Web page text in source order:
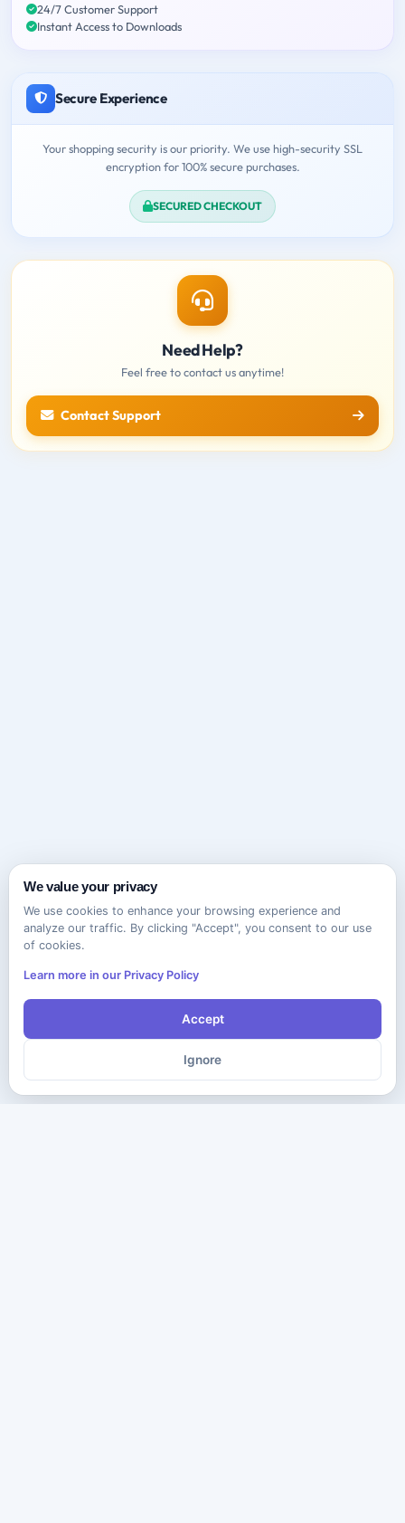
24/7 Customer Support
Instant Access to Downloads
Secure Experience
Your shopping security is our priority. We use high-security SSL
encryption for 100% secure purchases.
SECURED CHECKOUT
Need Help?
Feel free to contact us anytime!
Contact Support
We value your privacy
We use cookies to enhance your browsing experience and
analyze our traffic. By clicking "Accept", you consent to our use
of cookies.
Learn more in our Privacy Policy
Accept
Ignore